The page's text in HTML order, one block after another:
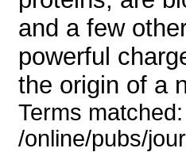
and a few
powerful
the origin of a
Terms
/online/pubs/